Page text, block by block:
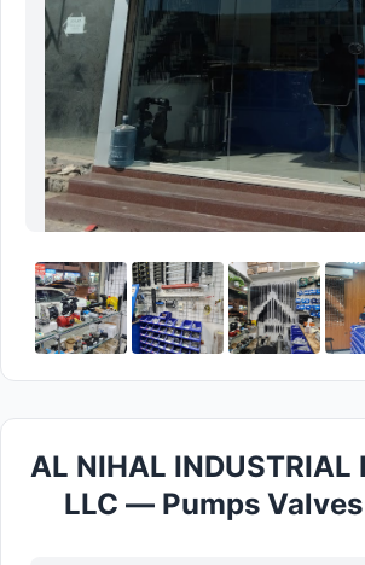
AL NIHAL INDUSTRIAL
LLC — Pumps